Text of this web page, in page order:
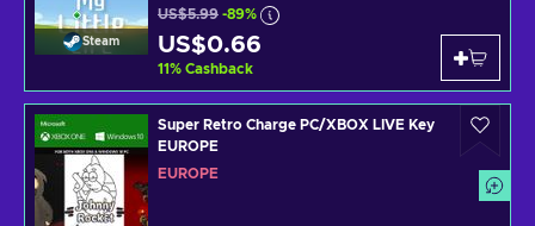
Steam
US$5.99 -89%
US$0.66
11% Cashback
Super Retro Charge PC/XBOX LIVE Key
EUROPE
EUROPE